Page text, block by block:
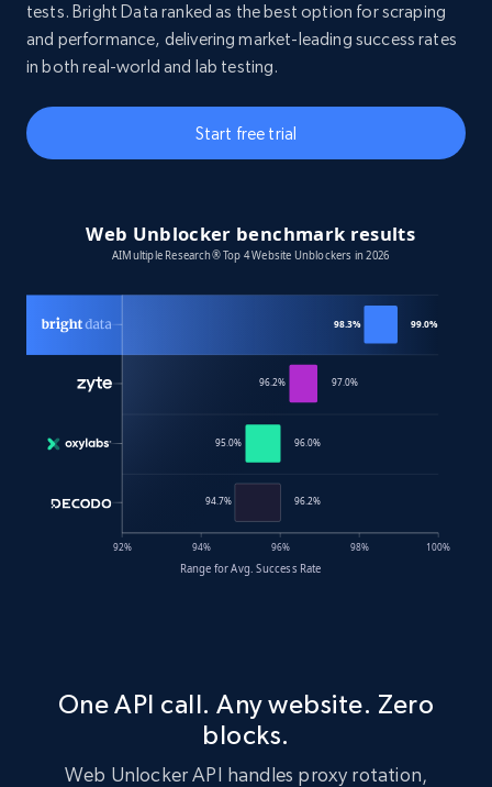
tests. Bright Data ranked as the best option for scraping
and performance, delivering market-leading success rates
in both real-world and lab testing.
Start free trial
One API call. Any website. Zero
blocks.
Web Unlocker API handles proxy rotation,